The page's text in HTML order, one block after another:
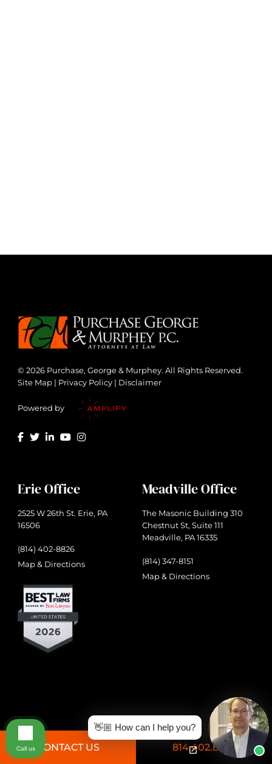
CONTACT US 814.402.8826
© 2026 Purchase, George & Murphey. All Rights Reserved.
Site Map | Privacy Policy | Disclaimer
Powered by
Erie Office
2525 W 26th St. Erie, PA
16506
(814) 402-8826
Map & Directions
Meadville Office
The Masonic Building 310
Chestnut St, Suite 111
Meadville, PA 16335
(814) 347-8151
Map & Directions
👋🏼 How can I help you?
Call us